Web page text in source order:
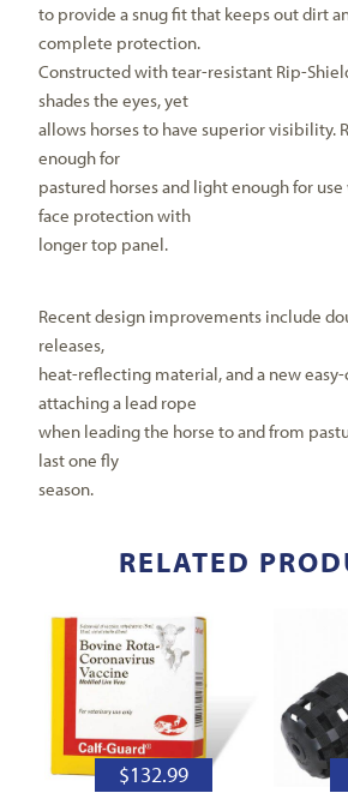
to provide a snug fit that keeps out dirt
complete protection.
Constructed with tear-resistant Rip-
shades the eyes, yet
allows horses to have superior visibility.
enough for
pastured horses and light enough for
face protection with
longer top panel.
Recent design improvements include
releases,
heat-reflecting material, and a new
attaching a lead rope
when leading the horse to and from
last one fly
season.
RELATED
$132.99